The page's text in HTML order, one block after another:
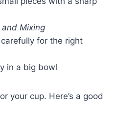
Mixing
for the right
in a big bowl
your cup. Here’s a good